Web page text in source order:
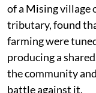
of a Mising village
tributary, found
farming were
producing a
the community
battle against it.